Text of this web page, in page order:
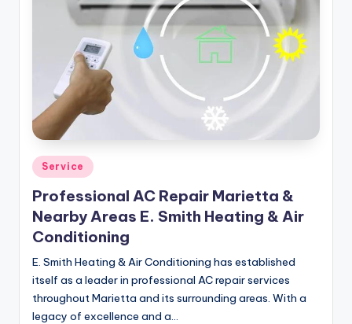
Posted
in
Service
Professional AC Repair Marietta &
Nearby Areas E. Smith Heating & Air
Conditioning
E. Smith Heating & Air Conditioning has established
itself as a leader in professional AC repair services
throughout Marietta and its surrounding areas. With a
legacy of excellence and a…